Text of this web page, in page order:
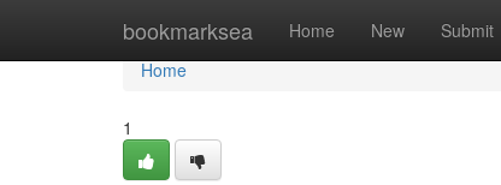
bookmarksea Home New Submit
Home
Home
1